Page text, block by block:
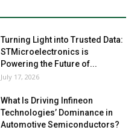
Turning Light into Trusted Data:
STMicroelectronics is
Powering the Future of...
July 17, 2026
What Is Driving Infineon
Technologies’ Dominance in
Automotive Semiconductors?